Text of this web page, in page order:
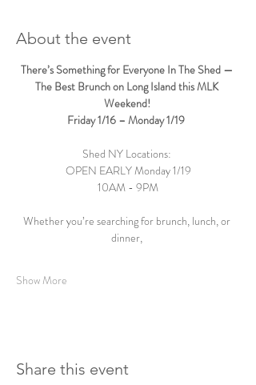
About the event
There’s Something for Everyone In The Shed —
The Best Brunch on Long Island this MLK
Weekend!
Friday 1/16 – Monday 1/19
Shed NY Locations:
OPEN EARLY Monday 1/19
10AM - 9PM
Whether you’re searching for brunch, lunch, or
dinner,
Show More
Share this event